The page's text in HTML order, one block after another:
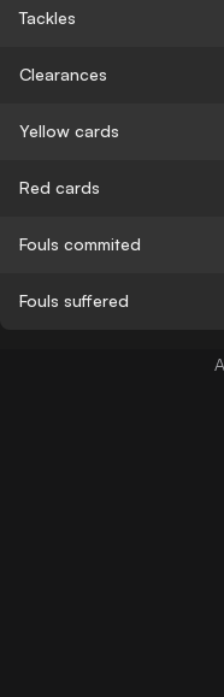
Tackles
Clearances
Yellow cards
Red cards
Fouls commited
Fouls suffered